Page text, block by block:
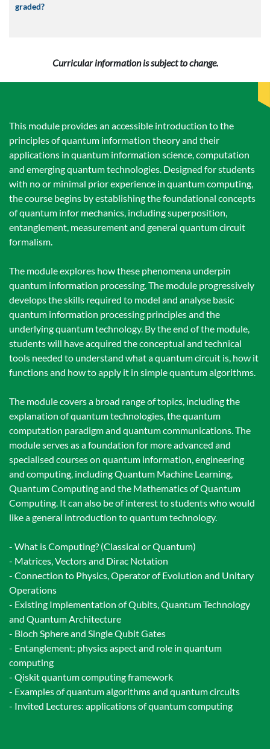
graded?
Curricular information is subject to change.
This module provides an accessible introduction to the
principles of quantum information theory and their
applications in quantum information science, computation
and emerging quantum technologies. Designed for students
with no or minimal prior experience in quantum computing,
the course begins by establishing the foundational concepts
of quantum infor mechanics, including superposition,
entanglement, measurement and general quantum circuit
formalism.
The module explores how these phenomena underpin
quantum information processing. The module progressively
develops the skills required to model and analyse basic
quantum information processing principles and the
underlying quantum technology. By the end of the module,
students will have acquired the conceptual and technical
tools needed to understand what a quantum circuit is, how it
functions and how to apply it in simple quantum algorithms.
The module covers a broad range of topics, including the
explanation of quantum technologies, the quantum
computation paradigm and quantum communications. The
module serves as a foundation for more advanced and
specialised courses on quantum information, engineering
and computing, including Quantum Machine Learning,
Quantum Computing and the Mathematics of Quantum
Computing. It can also be of interest to students who would
like a general introduction to quantum technology.
- What is Computing? (Classical or Quantum)
- Matrices, Vectors and Dirac Notation
- Connection to Physics, Operator of Evolution and Unitary
Operations
- Existing Implementation of Qubits, Quantum Technology
and Quantum Architecture
- Bloch Sphere and Single Qubit Gates
- Entanglement: physics aspect and role in quantum
computing
- Qiskit quantum computing framework
- Examples of quantum algorithms and quantum circuits
- Invited Lectures: applications of quantum computing